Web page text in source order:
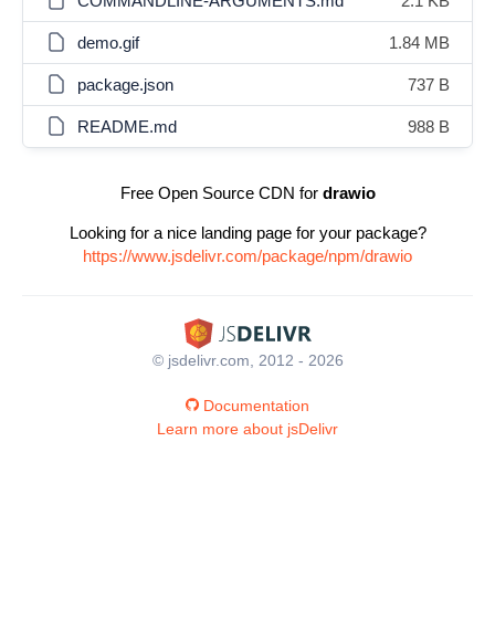
demo.gif 1.84 MB
package.json 737 B
README.md 988 B
Free Open Source CDN for drawio
Looking for a nice landing page for your package?
https://www.jsdelivr.com/package/npm/drawio
© jsdelivr.com, 2012 - 2026
Documentation
Learn more about jsDelivr